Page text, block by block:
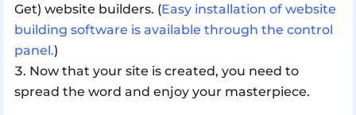
Get) website builders. (Easy installation of website
building software is available through the control
panel.)
Now that your site is created, you need to
spread the word and enjoy your masterpiece.